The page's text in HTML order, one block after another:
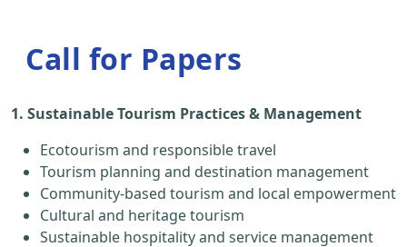
Call for Papers
1. Sustainable Tourism Practices & Management
Ecotourism and responsible travel
Tourism planning and destination management
Community-based tourism and local empowerment
Cultural and heritage tourism
Sustainable hospitality and service management